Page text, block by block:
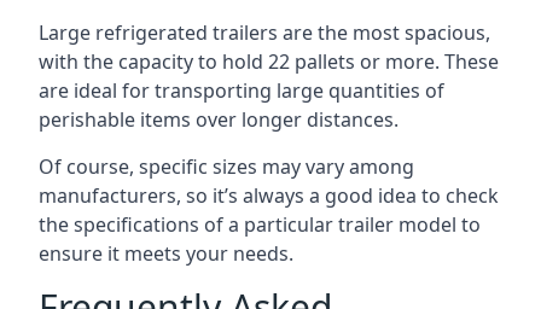
Large refrigerated trailers are the most spacious,
with the capacity to hold 22 pallets or more. These
are ideal for transporting large quantities of
perishable items over longer distances.
Of course, specific sizes may vary among
manufacturers, so it’s always a good idea to check
the specifications of a particular trailer model to
ensure it meets your needs.